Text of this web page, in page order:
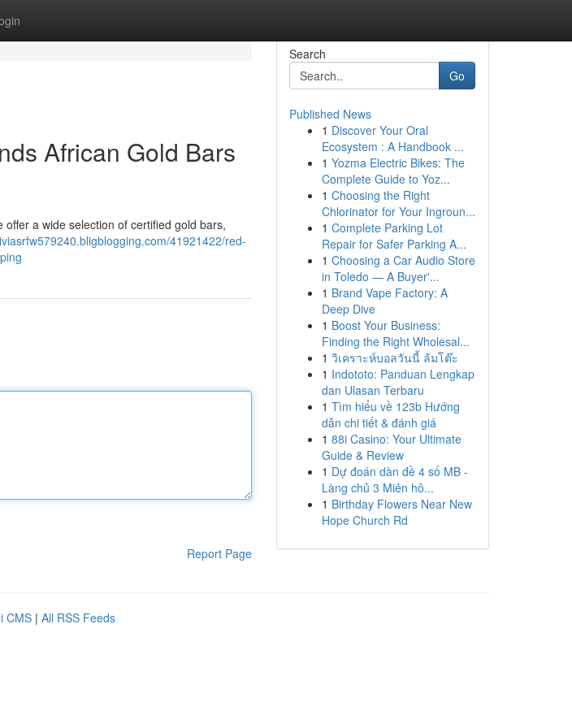
African Gold Bars
a wide selection of certified gold bars,
41921422/red-
Report Page
Search
Go
Published News
1 Discover Your Oral
Ecosystem : A Handbook ...
1 Yozma Electric Bikes: The
Complete Guide to Yoz...
1 Choosing the Right
Chlorinator for Your Ingroun...
1 Complete Parking Lot
Repair for Safer Parking A...
1 Choosing a Car Audio Store
in Toledo — A Buyer'...
1 Brand Vape Factory: A
Deep Dive
1 Boost Your Business:
Finding the Right Wholesal...
1 วิเคราะห์บอลวันนี้ ล้มโต๊ะ
1 Indototo: Panduan Lengkap
dan Ulasan Terbaru
1 Tìm hiểu về 123b Hướng
dẫn chi tiết & đánh giá
1 88i Casino: Your Ultimate
Guide & Review
1 Dự đoán dàn đề 4 số MB -
Làng chủ 3 Miên hô...
1 Birthday Flowers Near New
Hope Church Rd
CMS | All RSS Feeds